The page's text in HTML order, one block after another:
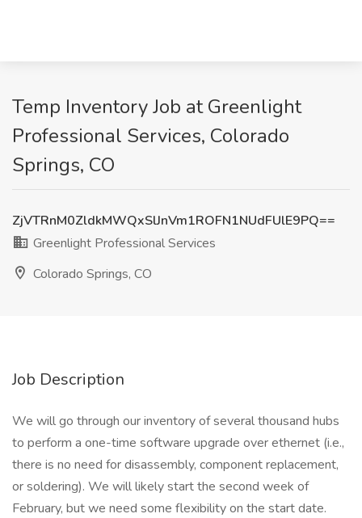
Temp Inventory Job at Greenlight
Professional Services, Colorado
Springs, CO
ZjVTRnM0ZldkMWQxSlJnVm1ROFN1NUdFUlE9PQ==
Greenlight Professional Services
Colorado Springs, CO
Job Description
We will go through our inventory of several thousand hubs
to perform a one-time software upgrade over ethernet (i.e.,
there is no need for disassembly, component replacement,
or soldering). We will likely start the second week of
February, but we need some flexibility on the start date.